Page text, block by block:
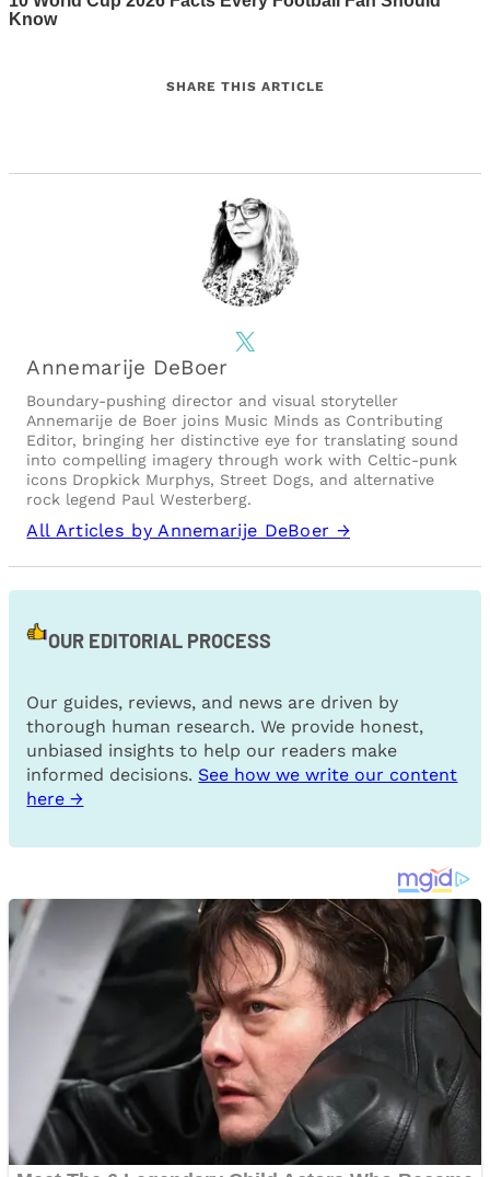
SHARE THIS ARTICLE
X
Annemarije DeBoer
Boundary-pushing director and visual storyteller
Annemarije de Boer joins Music Minds as Contributing
Editor, bringing her distinctive eye for translating sound
into compelling imagery through work with Celtic-punk
icons Dropkick Murphys, Street Dogs, and alternative
rock legend Paul Westerberg.
All Articles by Annemarije DeBoer →
OUR EDITORIAL PROCESS
Our guides, reviews, and news are driven by
thorough human research. We provide honest,
unbiased insights to help our readers make
informed decisions. See how we write our content
here →